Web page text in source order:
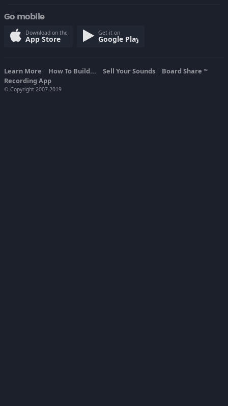
Go mobile
Download on the
App Store
Get it on
Google Play
Learn More How To Build... Sell Your Sounds Board Share TM
Recording App
© Copyright 2007-2019